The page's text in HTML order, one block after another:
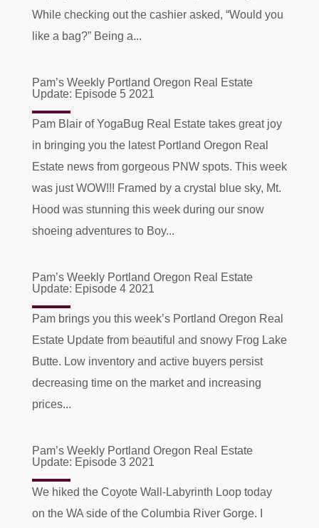
While checking out the cashier asked, “Would you
like a bag?” Being a...
Pam’s Weekly Portland Oregon Real Estate
Update: Episode 5 2021
Pam Blair of YogaBug Real Estate takes great joy
in bringing you the latest Portland Oregon Real
Estate news from gorgeous PNW spots. This week
was just WOW!!! Framed by a crystal blue sky, Mt.
Hood was stunning this week during our snow
shoeing adventures to Boy...
Pam’s Weekly Portland Oregon Real Estate
Update: Episode 4 2021
Pam brings you this week’s Portland Oregon Real
Estate Update from beautiful and snowy Frog Lake
Butte. Low inventory and active buyers persist
decreasing time on the market and increasing
prices...
Pam’s Weekly Portland Oregon Real Estate
Update: Episode 3 2021
We hiked the Coyote Wall-Labyrinth Loop today
on the WA side of the Columbia River Gorge. I